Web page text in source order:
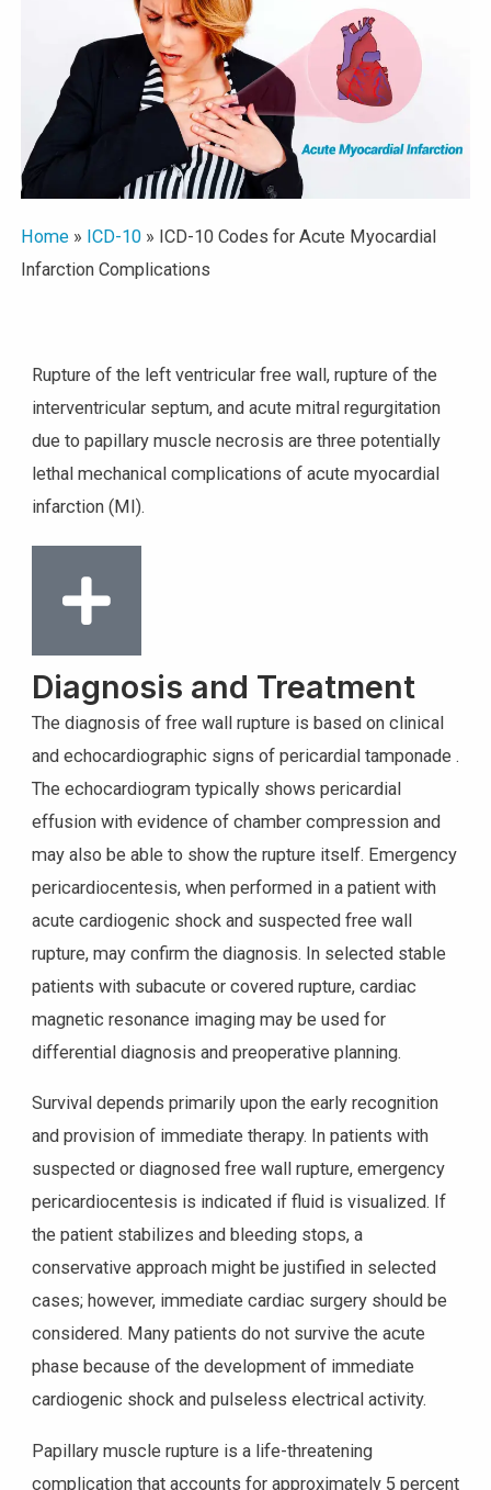
Home» ICD-10» ICD-10 Codes for Acute Myocardial
Infarction Complications
Rupture of the left ventricular free wall, rupture of the
interventricular septum, and acute mitral regurgitation
due to papillary muscle necrosis are three potentially
lethal mechanical complications of acute myocardial
infarction (MI).
Diagnosis and Treatment
The diagnosis of free wall rupture is based on clinical
and echocardiographic signs of pericardial tamponade .
The echocardiogram typically shows pericardial
effusion with evidence of chamber compression and
may also be able to show the rupture itself. Emergency
pericardiocentesis, when performed in a patient with
acute cardiogenic shock and suspected free wall
rupture, may confirm the diagnosis. In selected stable
patients with subacute or covered rupture, cardiac
magnetic resonance imaging may be used for
differential diagnosis and preoperative planning.
Survival depends primarily upon the early recognition
and provision of immediate therapy. In patients with
suspected or diagnosed free wall rupture, emergency
pericardiocentesis is indicated if fluid is visualized. If
the patient stabilizes and bleeding stops, a
conservative approach might be justified in selected
cases; however, immediate cardiac surgery should be
considered. Many patients do not survive the acute
phase because of the development of immediate
cardiogenic shock and pulseless electrical activity.
Papillary muscle rupture is a life-threatening
complication that accounts for approximately 5 percent